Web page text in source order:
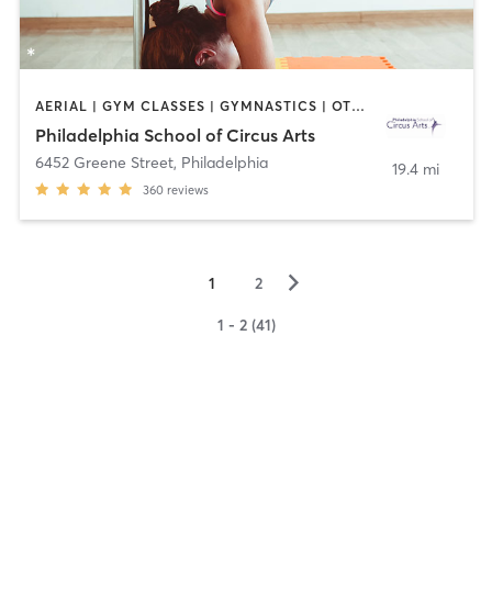
AERIAL | GYM CLASSES | GYMNASTICS | OTHER | POLE FITNESS | STRENGTH TRAINING
Philadelphia School of Circus Arts
6452 Greene Street, Philadelphia
360 reviews
19.4 mi
1 2 ▻
1 - 2 (41)